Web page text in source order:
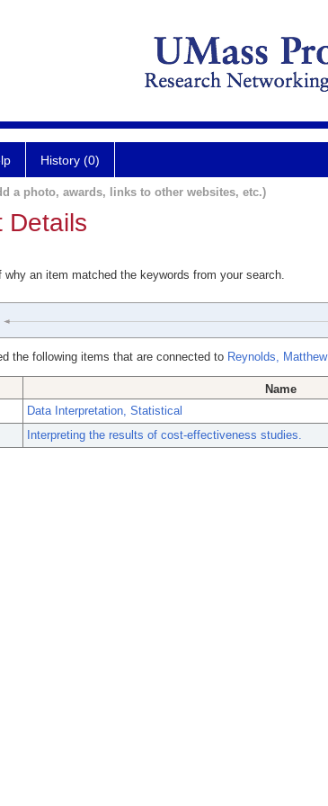
History (0)
a photo, awards, links to other websites, etc.)
Details
an item matched the keywords from your search.
the following items that are connected to Reynolds, Matthew
Name
Data Interpretation, Statistical
Interpreting the results of cost-effectiveness studies.